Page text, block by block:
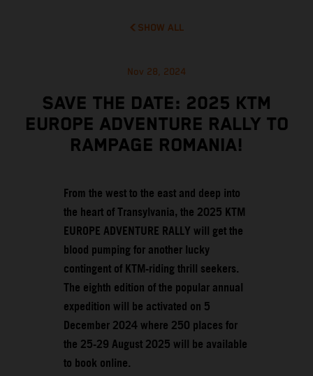
SHOW ALL
Nov 28, 2024
SAVE THE DATE: 2025 KTM
EUROPE ADVENTURE RALLY TO
RAMPAGE ROMANIA!
From the west to the east and deep into
the heart of Transylvania, the 2025 KTM
EUROPE ADVENTURE RALLY will get the
blood pumping for another lucky
contingent of KTM-riding thrill seekers.
The eighth edition of the popular annual
expedition will be activated on 5
December 2024 where 250 places for
the 25-29 August 2025 will be available
to book online.